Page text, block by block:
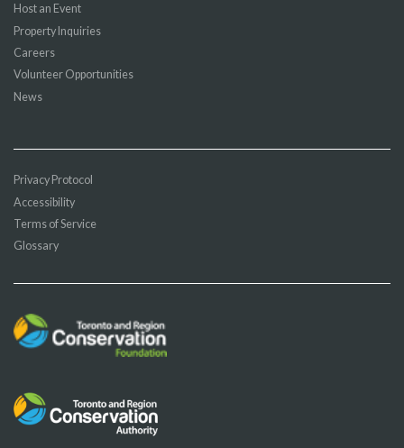
Host an Event
Property Inquiries
Careers
Volunteer Opportunities
News
Privacy Protocol
Accessibility
Terms of Service
Glossary